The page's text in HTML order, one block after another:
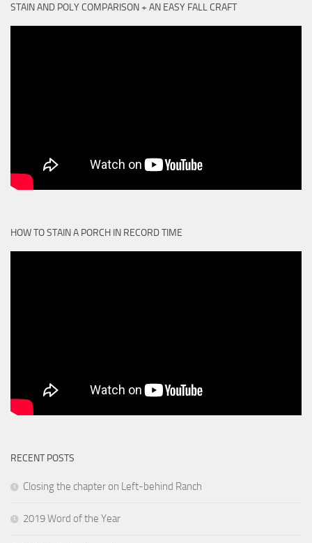
STAIN AND POLY COMPARISON + AN EASY FALL CRAFT
HOW TO STAIN A PORCH IN RECORD TIME
RECENT POSTS
Closing the chapter on Left-behind Ranch
2019 Word of the Year